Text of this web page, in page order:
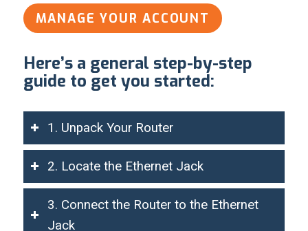
MANAGE YOUR ACCOUNT
Here’s a general step-by-step
guide to get you started:
1. Unpack Your Router
2. Locate the Ethernet Jack
3. Connect the Router to the Ethernet
Jack